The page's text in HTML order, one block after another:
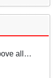
all":